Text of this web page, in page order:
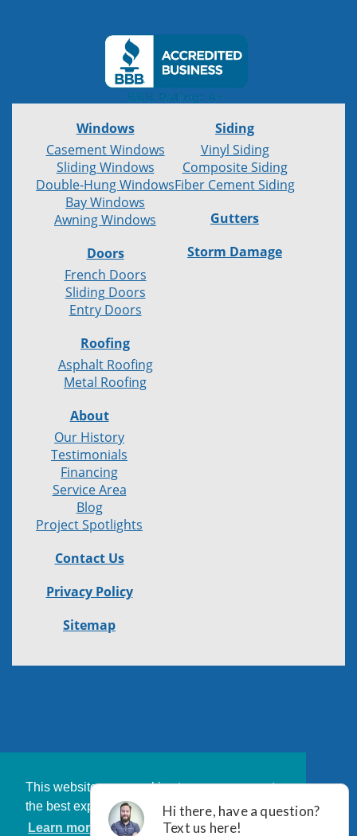
This website uses cookies to ensure you get
the best experience on our website.
Learn more
Windows
Casement Windows
Sliding Windows
Double-Hung Windows
Bay Windows
Awning Windows
Doors
French Doors
Sliding Doors
Entry Doors
Roofing
Asphalt Roofing
Metal Roofing
Siding
Vinyl Siding
Composite Siding
Fiber Cement Siding
Gutters
Storm Damage
About
Our History
Testimonials
Financing
Service Area
Blog
Project Spotlights
Contact Us
Privacy Policy
Sitemap